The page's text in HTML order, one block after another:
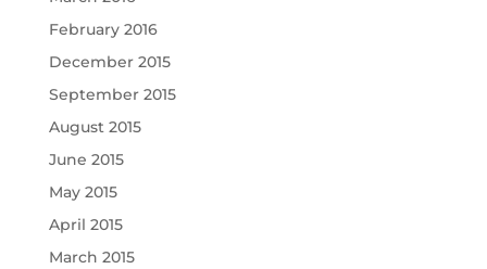
February 2016
December 2015
September 2015
August 2015
June 2015
May 2015
April 2015
March 2015